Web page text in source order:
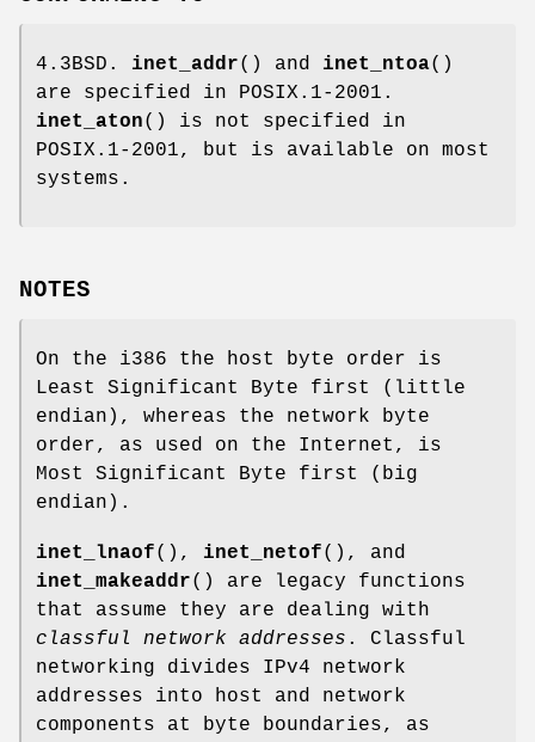
4.3BSD. inet_addr() and inet_ntoa()
are specified in POSIX.1-2001.
inet_aton() is not specified in
POSIX.1-2001, but is available on most
systems.
NOTES
On the i386 the host byte order is
Least Significant Byte first (little
endian), whereas the network byte
order, as used on the Internet, is
Most Significant Byte first (big
endian).
inet_lnaof(), inet_netof(), and
inet_makeaddr() are legacy functions
that assume they are dealing with
classful network addresses . Classful
networking divides IPv4 network
addresses into host and network
components at byte boundaries, as